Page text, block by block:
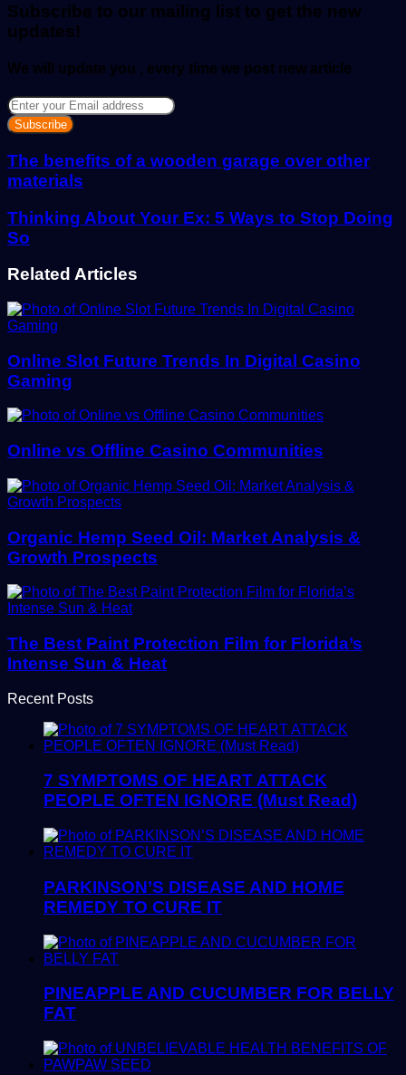
Subscribe to our mailing list to get the new
updates!
We will update you , every time we post new article
Enter
your
Email
address
The benefits of a wooden garage over other
materials
Thinking About Your Ex: 5 Ways to Stop Doing
So
Related Articles
Online Slot Future Trends In Digital Casino
Gaming
Online vs Offline Casino Communities
Organic Hemp Seed Oil: Market Analysis &
Growth Prospects
The Best Paint Protection Film for Florida’s
Intense Sun & Heat
Recent Posts
7 SYMPTOMS OF HEART ATTACK
PEOPLE OFTEN IGNORE (Must Read)
PARKINSON’S DISEASE AND HOME
REMEDY TO CURE IT
PINEAPPLE AND CUCUMBER FOR BELLY
FAT